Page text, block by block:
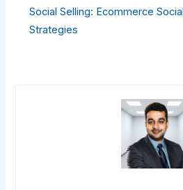
Social Selling: Ecommerce
Strategies